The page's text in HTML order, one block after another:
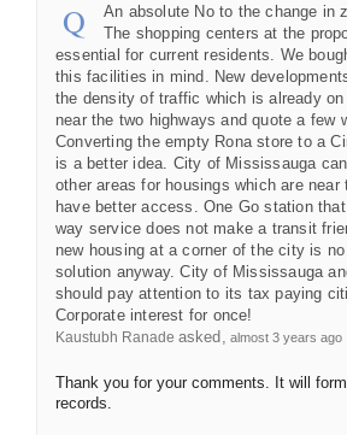
An absolute No to the change in
The shopping centers at the
essential for current residents. We
this facilities in mind. New
the density of traffic which is already
near the two highways and quote a few
Converting the empty Rona store to a
is a better idea. City of Mississauga
other areas for housings which are near
have better access. One Go station
way service does not make a transit
new housing at a corner of the city is no
solution anyway. City of Mississauga
should pay attention to its tax paying
Corporate interest for once!
Kaustubh Ranade asked almost 3 years ago
Thank you for your comments. It will
records.